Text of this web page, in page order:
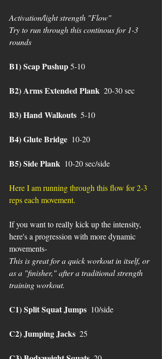
Activation/light strength "Flow"
Try to run through this continous for 1-3
rounds
B1) Scap Pushup 5-10
B2) Arms Extended Plank
  20-30 sec
B3) Hand Walkouts
  5-10
B4) Glute Bridge 10-20
B5) Side Plank
  10-20 sec/side
Here I am running through this flow for 2-3
reps each movement.
If you want to really kick up the intensity,
here's a progression with more dynamic
movements-
This is great for a quick workout in itself, or
as a "finisher," after a traditional strength
training workout.
C1) Split Squat Jumps
  10/side
C2) Jumping Jacks 25